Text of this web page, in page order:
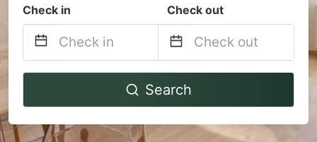
Check in Check out
Navigate
to
interact
Navigate
to
interact
Search